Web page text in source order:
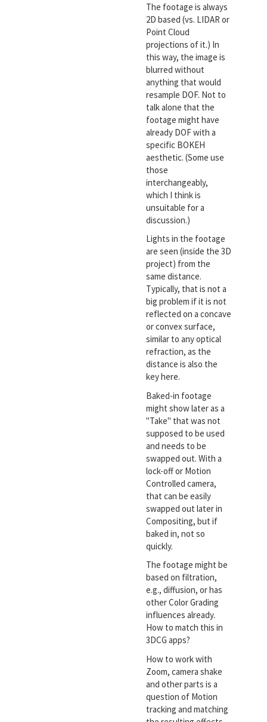
The footage is always
2D based (vs. LIDAR or
Point Cloud
projections of it.) In
this way, the image is
blurred without
anything that would
resample DOF. Not to
talk alone that the
footage might have
already DOF with a
specific BOKEH
aesthetic. (Some use
those
interchangeably,
which I think is
unsuitable for a
discussion.)
Lights in the footage
are seen (inside the 3D
project) from the
same distance.
Typically, that is not a
big problem if it is not
reflected on a concave
or convex surface,
similar to any optical
refraction, as the
distance is also the
key here.
Baked-in footage
might show later as a
"Take" that was not
supposed to be used
and needs to be
swapped out. With a
lock-off or Motion
Controlled camera,
that can be easily
swapped out later in
Compositing, but if
baked in, not so
quickly.
The footage might be
based on filtration,
e.g., diffusion, or has
other Color Grading
influences already.
How to match this in
3DCG apps?
How to work with
Zoom, camera shake
and other parts is a
question of Motion
tracking and matching